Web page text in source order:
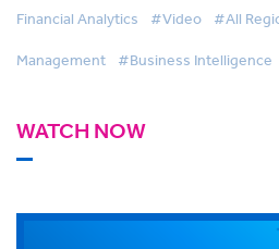
Financial Analytics #Video #All
Management #Business Intelligence
WATCH NOW